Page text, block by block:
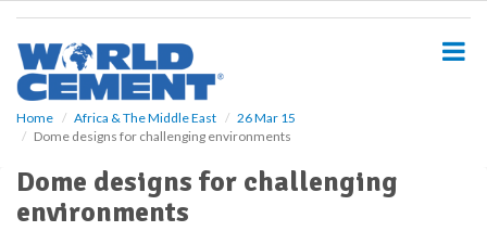
Home Africa & The Middle East
26 Mar 15
Dome designs for challenging environments
Dome designs for challenging
environments